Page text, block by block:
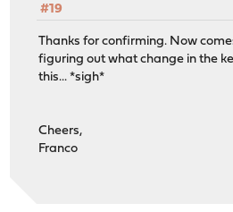
#19
Thanks for confirming. Now
figuring out what change in the
this... *sigh*
Cheers,
Franco